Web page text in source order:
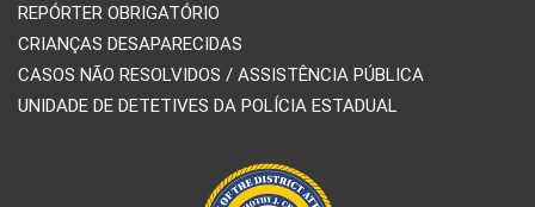
REPÓRTER OBRIGATÓRIO
CRIANÇAS DESAPARECIDAS
CASOS NÃO RESOLVIDOS / ASSISTÊNCIA PÚBLICA
UNIDADE DE DETETIVES DA POLÍCIA ESTADUAL